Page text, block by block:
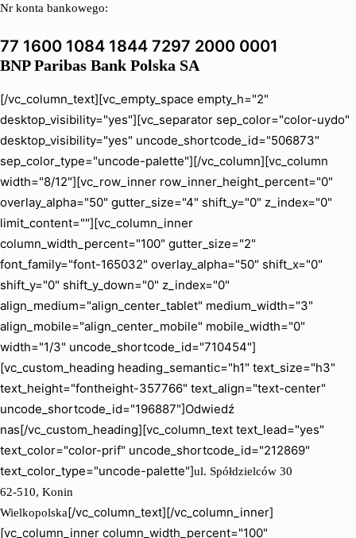
Nr konta bankowego:
77 1600 1084 1844 7297 2000 0001
BNP Paribas Bank Polska SA
[/vc_column_text][vc_empty_space empty_h="2"
desktop_visibility="yes"][vc_separator sep_color="color-uydo"
desktop_visibility="yes" uncode_shortcode_id="506873"
sep_color_type="uncode-palette"][/vc_column][vc_column
width="8/12"][vc_row_inner row_inner_height_percent="0"
overlay_alpha="50" gutter_size="4" shift_y="0" z_index="0"
limit_content=""][vc_column_inner
column_width_percent="100" gutter_size="2"
font_family="font-165032" overlay_alpha="50" shift_x="0"
shift_y="0" shift_y_down="0" z_index="0"
align_medium="align_center_tablet" medium_width="3"
align_mobile="align_center_mobile" mobile_width="0"
width="1/3" uncode_shortcode_id="710454"]
[vc_custom_heading heading_semantic="h1" text_size="h3"
text_height="fontheight-357766" text_align="text-center"
uncode_shortcode_id="196887"]Odwiedź
nas[/vc_custom_heading][vc_column_text text_lead="yes"
text_color="color-prif" uncode_shortcode_id="212869"
text_color_type="uncode-palette"]ul. Spółdzielców 30
62-510, Konin
Wielkopolska[/vc_column_text][/vc_column_inner]
[vc_column_inner column_width_percent="100"